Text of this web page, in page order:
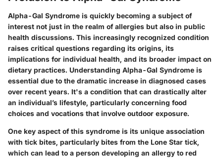
Alpha-Gal Syndrome is quickly becoming a subject of
interest not just in the realm of allergies but also in public
health discussions. This increasingly recognized condition
raises critical questions regarding its origins, its
implications for individual health, and its broader impact on
dietary practices. Understanding Alpha-Gal Syndrome is
essential due to the dramatic increase in diagnosed cases
over recent years. It's a condition that can drastically alter
an individual’s lifestyle, particularly concerning food
choices and vocations that involve outdoor exposure.
One key aspect of this syndrome is its unique association
with tick bites, particularly bites from the Lone Star tick,
which can lead to a person developing an allergy to red